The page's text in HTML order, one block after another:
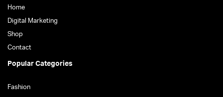
Home
Digital Marketing
Shop
Contact
Popular Categories
Fashion